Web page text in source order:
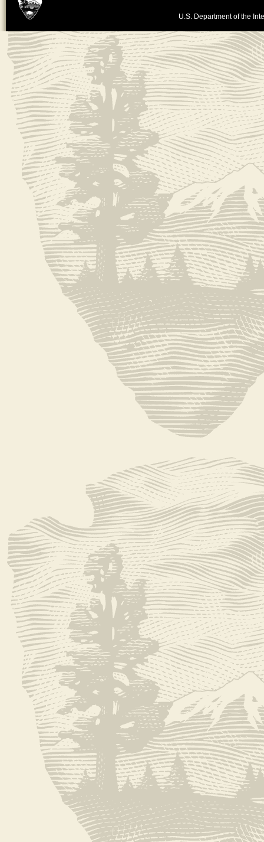
U.S. Department of the